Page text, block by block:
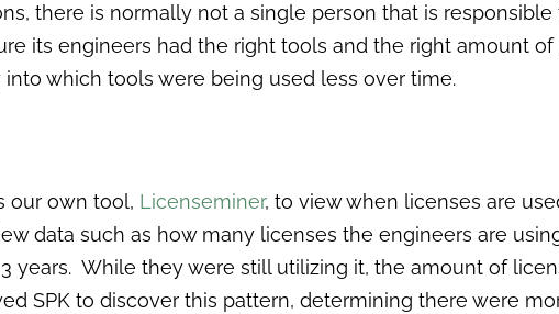
there is normally not a single person that is
its engineers had the right tools and the right amount
which tools were being used less over time.
our own tool, Licenseminer, to view when licenses are
data such as how many licenses the engineers are
years. While they were still utilizing it, the amount of
SPK to discover this pattern, determining there were